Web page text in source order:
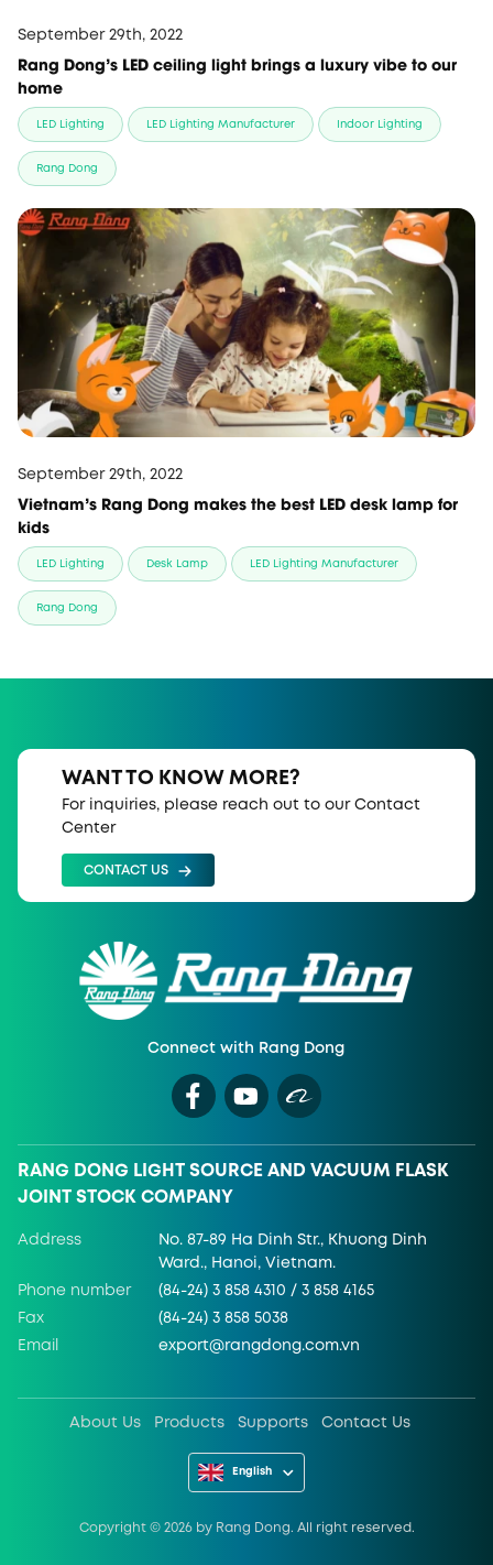
September 29th, 2022
Rang Dong's LED ceiling light brings a luxury vibe to our
home
LED Lighting LED Lighting Manufacturer Indoor Lighting
Rang Dong
September 29th, 2022
Vietnam's Rang Dong makes the best LED desk lamp for
kids
LED Lighting Desk Lamp LED Lighting Manufacturer
Rang Dong
WANT TO KNOW MORE?
For inquiries, please reach out to our Contact
Center
CONTACT US
Connect with Rang Dong
RANG DONG LIGHT SOURCE AND VACUUM FLASK
JOINT STOCK COMPANY
Address
No. 87-89 Ha Dinh Str., Khuong Dinh
Ward., Hanoi, Vietnam.
Phone number (84-24) 3 858 4310 / 3 858 4165
Fax (84-24) 3 858 5038
Email export@rangdong.com.vn
About Us Products Supports Contact Us
English
Copyright ©2026 by Rang Dong. All right reserved.